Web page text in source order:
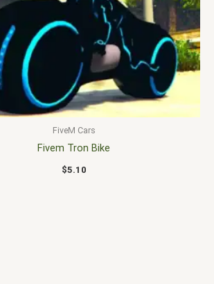
FiveM Cars
Fivem Tron Bike
$5.10